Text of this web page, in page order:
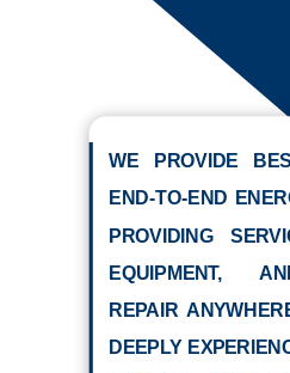
WE PROVIDE
END-TO-END
PROVIDING
EQUIPMENT,
REPAIR
DEEPLY